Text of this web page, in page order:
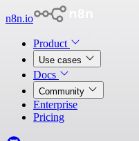
n8n.io
Product
Use cases
Docs
Community
Enterprise
Pricing